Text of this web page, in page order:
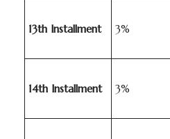
13th Installment 3%
14th Installment 3%